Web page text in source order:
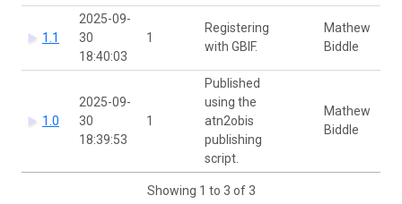
1.1
2025-09-
30
18:40:03
1
Registering
with GBIF.
Mathew
Biddle
1.0
2025-09-
30
18:39:53
1
Published
using the
atn2obis
publishing
script.
Mathew
Biddle
Showing 1 to 3 of 3